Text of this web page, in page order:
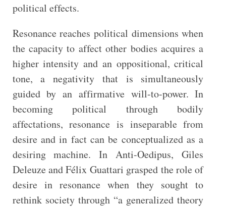
political effects.
Resonance reaches political dimensions when
the capacity to affect other bodies acquires a
higher intensity and an oppositional, critical
tone, a negativity that is simultaneously
guided by an affirmative will-to-power. In
becoming political through bodily
affectations, resonance is inseparable from
desire and in fact can be conceptualized as a
desiring machine. In Anti-Oedipus, Giles
Deleuze and Félix Guattari grasped the role of
desire in resonance when they sought to
rethink society through “a generalized theory